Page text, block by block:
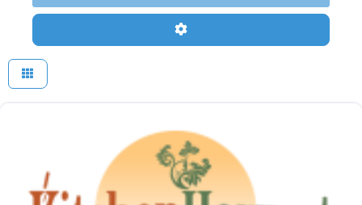
Advanced Filters